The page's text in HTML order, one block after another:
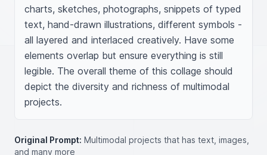
charts, sketches, photographs, snippets of typed
text, hand-drawn illustrations, different symbols -
all layered and interlaced creatively. Have some
elements overlap but ensure everything is still
legible. The overall theme of this collage should
depict the diversity and richness of multimodal
projects.
Original Prompt: Multimodal projects that has text, images,
and many more